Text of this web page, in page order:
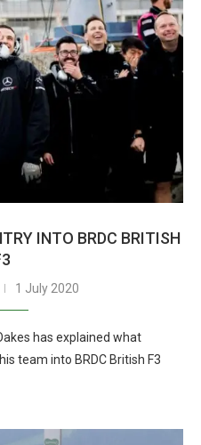
INTO BRDC BRITISH
1 July 2020
has explained what
team into BRDC British F3